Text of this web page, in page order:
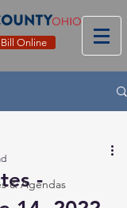
Bill Online
& Agendas
-